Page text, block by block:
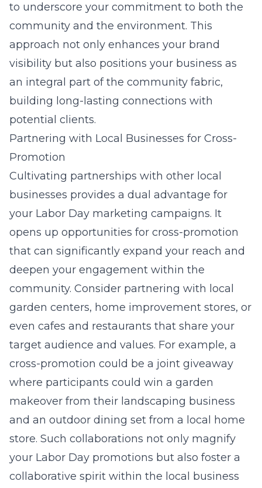
to underscore your commitment to both the
community and the environment. This
approach not only enhances your brand
visibility but also positions your business as
an integral part of the community fabric,
building long-lasting connections with
potential clients.
Partnering with Local Businesses for Cross-
Promotion
Cultivating partnerships with other local
businesses provides a dual advantage for
your Labor Day marketing campaigns. It
opens up opportunities for cross-promotion
that can significantly expand your reach and
deepen your engagement within the
community. Consider partnering with local
garden centers, home improvement stores, or
even cafes and restaurants that share your
target audience and values. For example, a
cross-promotion could be a joint giveaway
where participants could win a garden
makeover from their landscaping business
and an outdoor dining set from a local home
store. Such collaborations not only magnify
your Labor Day promotions but also foster a
collaborative spirit within the local business